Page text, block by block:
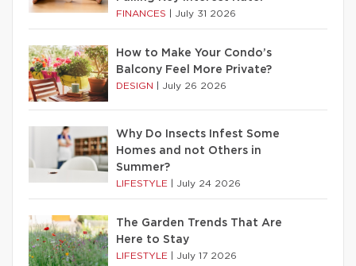
FINANCES July 31 2026
How to Make Your Condo’s
Balcony Feel More Private?
DESIGN July 26 2026
Why Do Insects Infest Some
Homes and not Others in
Summer?
LIFESTYLE July 24 2026
The Garden Trends That Are
Here to Stay
LIFESTYLE July 17 2026